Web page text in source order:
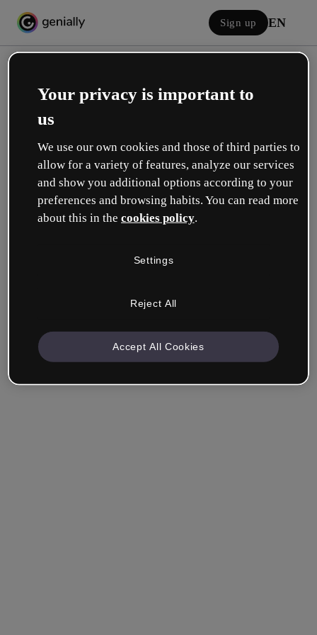
Sign up EN
Log in
Sign in with Google
Remember me Forgot your password?
Your privacy is important to
us
We use our own cookies and those of third parties to
allow for a variety of features, analyze our services
and show you additional options according to your
preferences and browsing habits. You can read more
about this in the cookies policy.
Settings
Reject All
Accept All Cookies